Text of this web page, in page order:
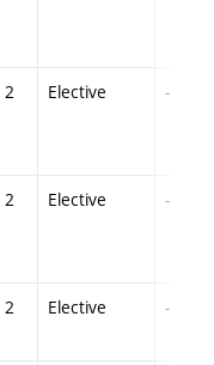
2 Elective -
2 Elective -
2 Elective -